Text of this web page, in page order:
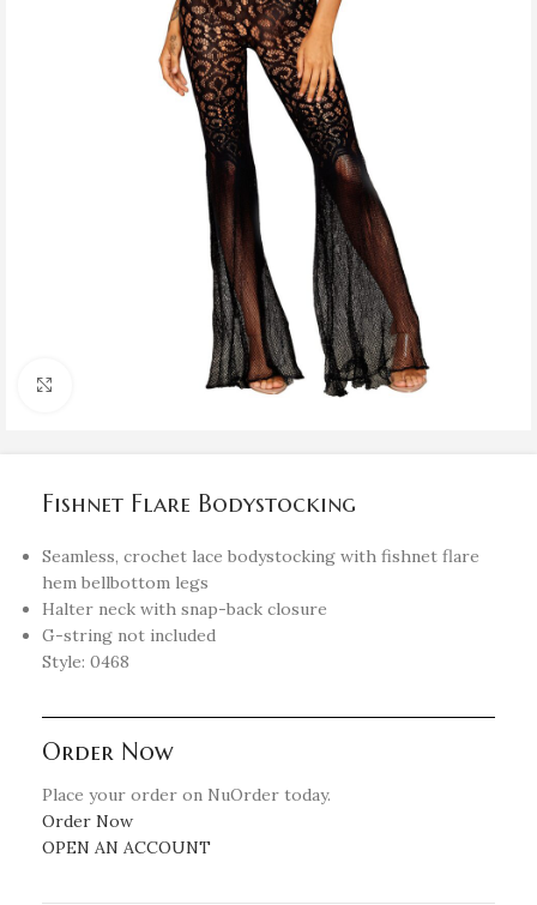
Fishnet Flare Bodystocking
Seamless, crochet lace bodystocking with fishnet flare
hem bellbottom legs
Halter neck with snap-back closure
G-string not included
Style: 0468
Order Now
Place your order on NuOrder today.
Order Now
OPEN AN ACCOUNT